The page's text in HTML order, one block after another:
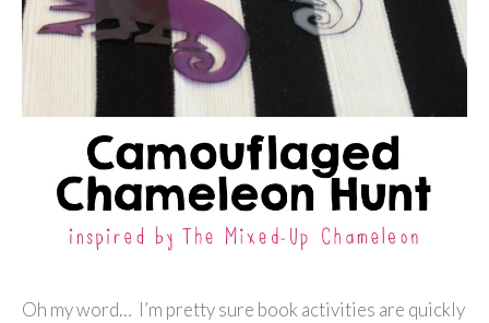
Oh my word… I’m pretty sure book activities are quickly